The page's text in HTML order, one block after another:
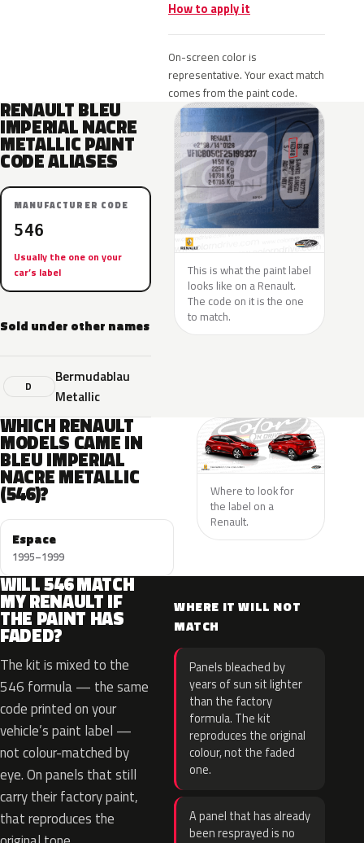
How to apply it
On-screen color is
representative. Your exact match
comes from the paint code.
RENAULT BLEU
IMPERIAL NACRE
METALLIC PAINT
CODE ALIASES
MANUFACTURER CODE
546
Usually the one on your
car’s label
Sold under other names
D
Bermudablau
Metallic
This is what the paint label
looks like on a Renault.
The code on it is the one
to match.
WHICH RENAULT
MODELS CAME IN
BLEU IMPERIAL
NACRE METALLIC
(546)?
Espace
1995–1999
Where to look for
the label on a
Renault.
WILL 546 MATCH
MY RENAULT IF
THE PAINT HAS
FADED?
The kit is mixed to the
546 formula — the same
code printed on your
vehicle’s paint label —
not colour-matched by
eye. On panels that still
carry their factory paint,
that reproduces the
WHERE IT WILL NOT
MATCH
Panels bleached by
years of sun sit lighter
than the factory
formula. The kit
reproduces the original
colour, not the faded
one.
A panel that has already
been resprayed is no